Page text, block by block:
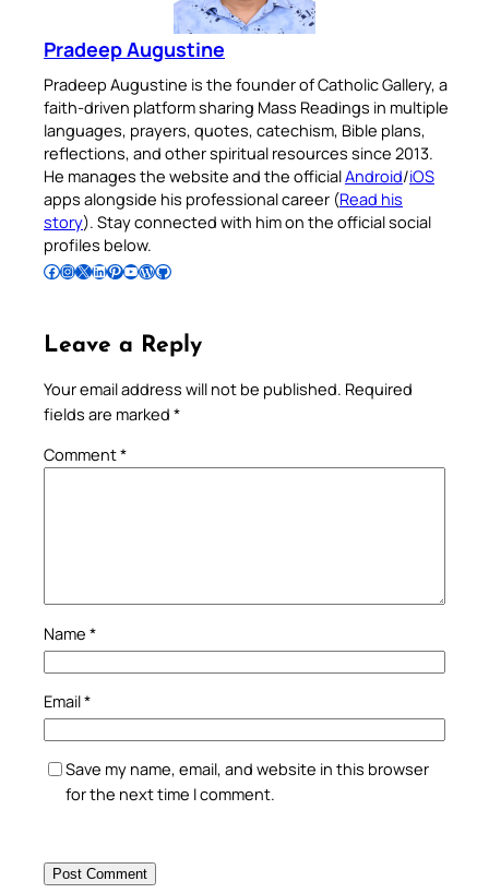
Pradeep Augustine
Pradeep Augustine is the founder of Catholic Gallery, a
faith-driven platform sharing Mass Readings in multiple
languages, prayers, quotes, catechism, Bible plans,
reflections, and other spiritual resources since 2013.
He manages the website and the officialAndroid/iOS
apps alongside his professional career (Read his
story). Stay connected with him on the official social
profiles below.
Follow Pradeep on Facebook Follow Pradeep on InstagramFollow Pradeep on X Follow Pradeep on LinkedIn Follow Pradeep on Pinterest Subscribe to Pradeep’s Youtube Channel Follow Pradeep on WordPress Follow Pradeep on GitHub
Leave a Reply
Your email address will not be published. Required
fields are marked *
Comment*
Name *
Email*
Save my name, email, and website in this browser
for the next time I comment.